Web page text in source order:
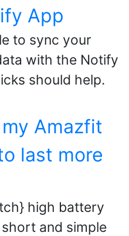
App
to sync your
with the Notify
should help.
Amazfit
last more
high battery
and simple